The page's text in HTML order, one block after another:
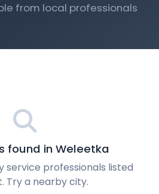
from local professionals
found in Weleetka
service professionals listed
Try a nearby city.